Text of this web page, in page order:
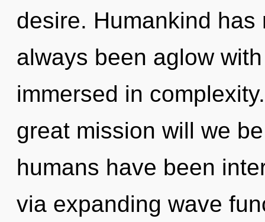
desire. Humankind
always been aglow
immersed in
great mission will we
humans have been
via expanding wave